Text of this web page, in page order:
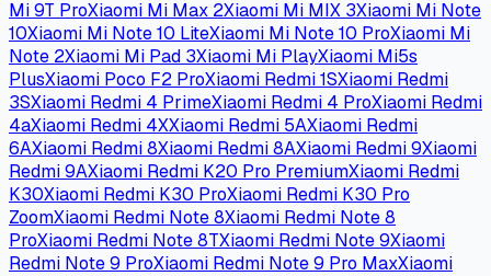
Mi 9T ProXiaomi Mi Max 2Xiaomi Mi MIX 3Xiaomi Mi Note
10Xiaomi Mi Note 10 LiteXiaomi Mi Note 10 ProXiaomi Mi
Note 2Xiaomi Mi Pad 3Xiaomi Mi PlayXiaomi Mi5s
PlusXiaomi Poco F2 ProXiaomi Redmi 1SXiaomi Redmi
3SXiaomi Redmi 4 PrimeXiaomi Redmi 4 ProXiaomi Redmi
4aXiaomi Redmi 4XXiaomi Redmi 5AXiaomi Redmi
6AXiaomi Redmi 8Xiaomi Redmi 8AXiaomi Redmi 9Xiaomi
Redmi 9AXiaomi Redmi K20 Pro PremiumXiaomi Redmi
K30Xiaomi Redmi K30 ProXiaomi Redmi K30 Pro
ZoomXiaomi Redmi Note 8Xiaomi Redmi Note 8
ProXiaomi Redmi Note 8TXiaomi Redmi Note 9Xiaomi
Redmi Note 9 ProXiaomi Redmi Note 9 Pro MaxXiaomi